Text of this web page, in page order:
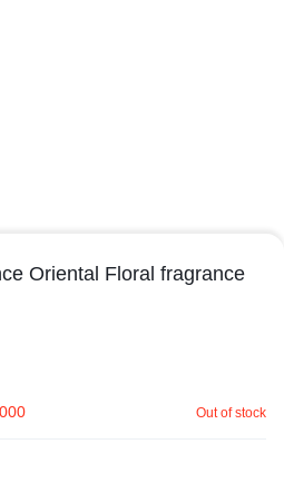
Oriental Floral fragrance
Out of stock